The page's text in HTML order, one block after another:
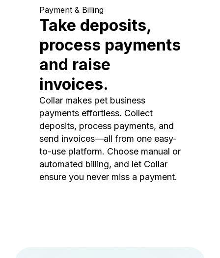
Payment & Billing
Take deposits,
process payments
and raise
invoices.
Collar makes pet business
payments effortless. Collect
deposits, process payments, and
send invoices—all from one easy-
to-use platform. Choose manual or
automated billing, and let Collar
ensure you never miss a payment.